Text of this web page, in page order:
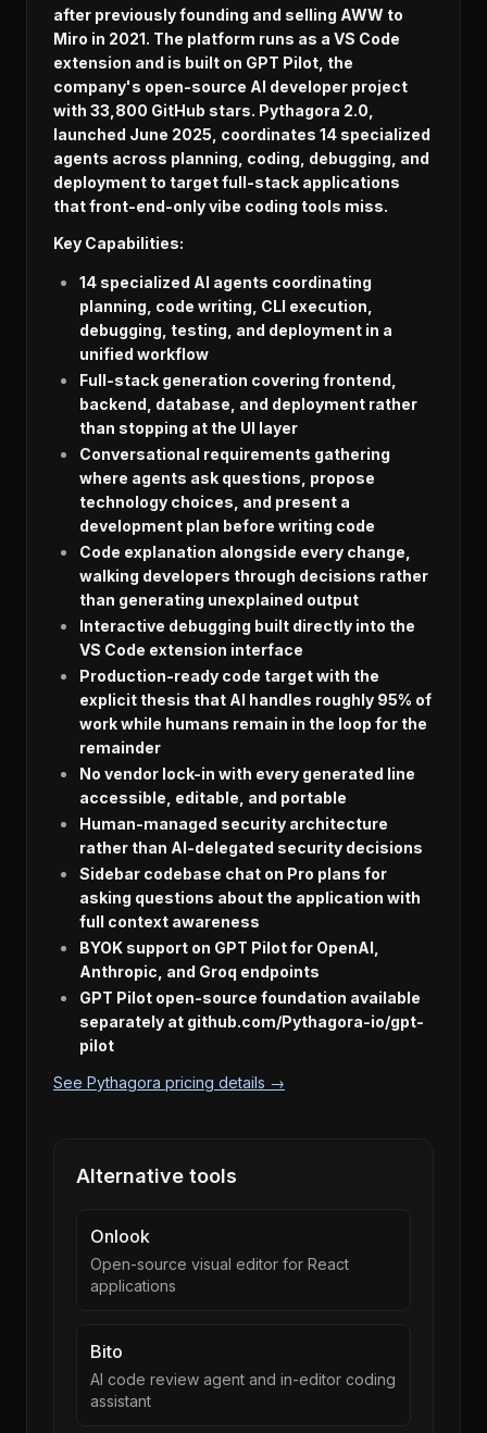
after previously founding and selling AWW to
Miro in 2021. The platform runs as a VS Code
extension and is built on GPT Pilot, the
company's open-source AI developer project
with 33,800 GitHub stars. Pythagora 2.0,
launched June 2025, coordinates 14 specialized
agents across planning, coding, debugging, and
deployment to target full-stack applications
that front-end-only vibe coding tools miss.
Key Capabilities:
14 specialized AI agents coordinating
planning, code writing, CLI execution,
debugging, testing, and deployment in a
unified workflow
Full-stack generation covering frontend,
backend, database, and deployment rather
than stopping at the UI layer
Conversational requirements gathering
where agents ask questions, propose
technology choices, and present a
development plan before writing code
Code explanation alongside every change,
walking developers through decisions rather
than generating unexplained output
Interactive debugging built directly into the
VS Code extension interface
Production-ready code target with the
explicit thesis that AI handles roughly 95% of
work while humans remain in the loop for the
remainder
No vendor lock-in with every generated line
accessible, editable, and portable
Human-managed security architecture
rather than AI-delegated security decisions
Sidebar codebase chat on Pro plans for
asking questions about the application with
full context awareness
BYOK support on GPT Pilot for OpenAI,
Anthropic, and Groq endpoints
GPT Pilot open-source foundation available
separately at github.com/Pythagora-io/gpt-
pilot
See Pythagora pricing details →
Alternative tools
Onlook
Open-source visual editor for React
applications
Bito
AI code review agent and in-editor coding
assistant